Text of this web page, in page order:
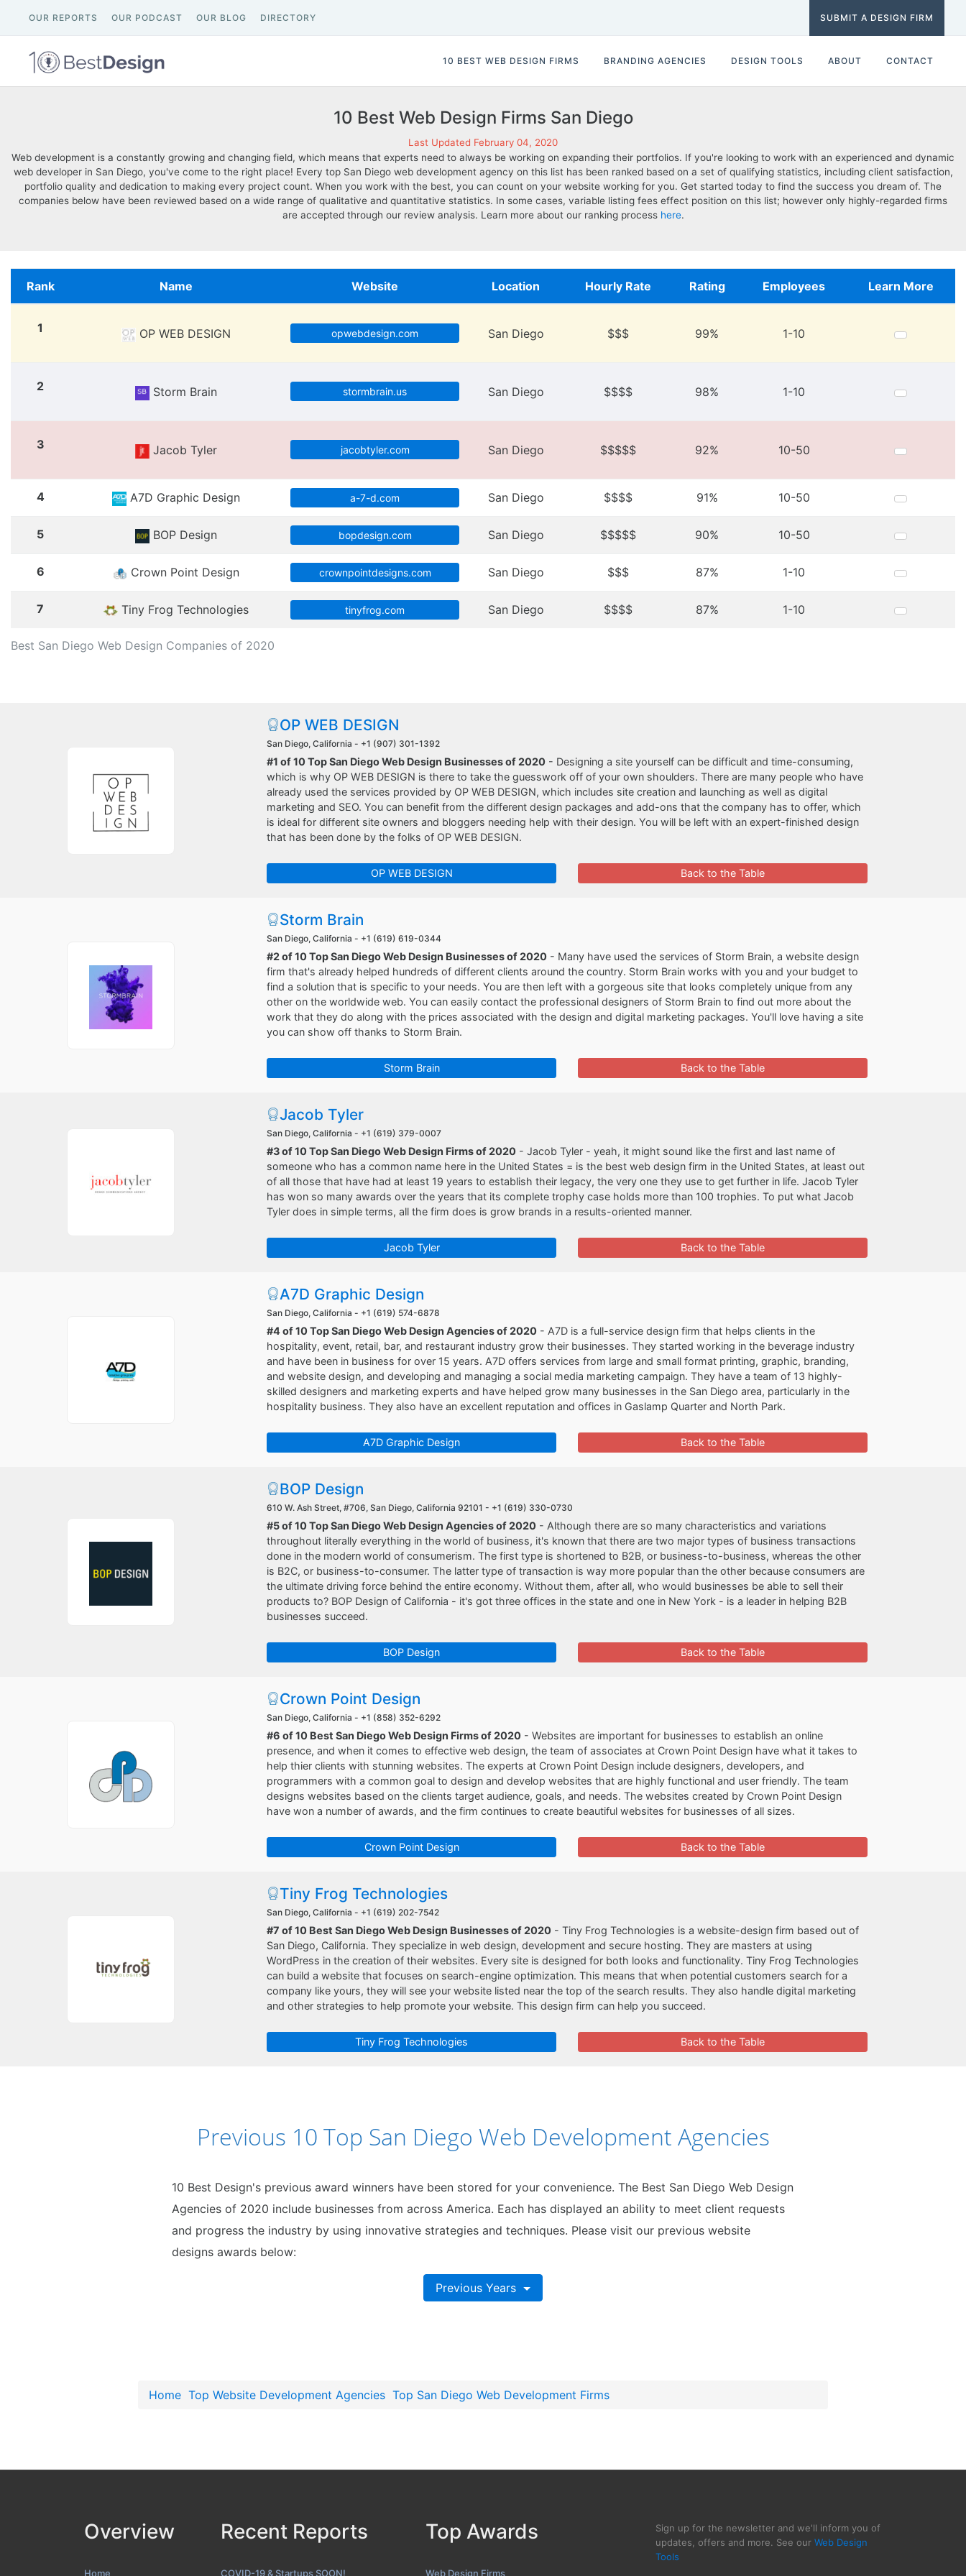
OUR REPORTS OUR PODCAST OUR BLOG DIRECTORY SUBMIT A DESIGN FIRM
10 BEST WEB DESIGN FIRMS BRANDING AGENCIES DESIGN TOOLS ABOUT CONTACT
10 Best Web Design Firms San Diego
Last Updated February 04, 2020
Web development is a constantly growing and changing field, which means that experts need to always be working on expanding their portfolios. If you're looking to work with an experienced and dynamic
web developer in San Diego, you've come to the right place! Every top San Diego web development agency on this list has been ranked based on a set of qualifying statistics, including client satisfaction,
portfolio quality and dedication to making every project count. When you work with the best, you can count on your website working for you. Get started today to find the success you dream of. The
companies below have been reviewed based on a wide range of qualitative and quantitative statistics. In some cases, variable listing fees effect position on this list; however only highly-regarded firms
are accepted through our review analysis. Learn more about our ranking process here.
Best San Diego Web Design Companies of 2020
Rank Name Website Location Hourly Rate Rating Employees Learn More
1 OP WEB DESIGN opwebdesign.com San Diego $$$ 99% 1-10
2 Storm Brain stormbrain.us San Diego $$$$ 98% 1-10
3 Jacob Tyler jacobtyler.com San Diego $$$$$ 92% 10-50
4 A7D Graphic Design a-7-d.com San Diego $$$$ 91% 10-50
5 BOP Design bopdesign.com San Diego $$$$$ 90% 10-50
6 Crown Point Design crownpointdesigns.com San Diego $$$ 87% 1-10
7 Tiny Frog Technologies tinyfrog.com San Diego $$$$ 87% 1-10
OP WEB DESIGN
San Diego, California - +1 (907) 301-1392
#1 of 10 Top San Diego Web Design Businesses of 2020 - Designing a site yourself can be difficult and time-consuming,
which is why OP WEB DESIGN is there to take the guesswork off of your own shoulders. There are many people who have
already used the services provided by OP WEB DESIGN, which includes site creation and launching as well as digital
marketing and SEO. You can benefit from the different design packages and add-ons that the company has to offer, which
is ideal for different site owners and bloggers needing help with their design. You will be left with an expert-finished design
that has been done by the folks of OP WEB DESIGN.
OP WEB DESIGN Back to the Table
Storm Brain
San Diego, California - +1 (619) 619-0344
#2 of 10 Top San Diego Web Design Businesses of 2020 - Many have used the services of Storm Brain, a website design
firm that's already helped hundreds of different clients around the country. Storm Brain works with you and your budget to
find a solution that is specific to your needs. You are then left with a gorgeous site that looks completely unique from any
other on the worldwide web. You can easily contact the professional designers of Storm Brain to find out more about the
work that they do along with the prices associated with the design and digital marketing packages. You'll love having a site
you can show off thanks to Storm Brain.
Storm Brain Back to the Table
Jacob Tyler
San Diego, California - +1 (619) 379-0007
#3 of 10 Top San Diego Web Design Firms of 2020 - Jacob Tyler - yeah, it might sound like the first and last name of
someone who has a common name here in the United States = is the best web design firm in the United States, at least out
of all those that have had at least 19 years to establish their legacy, the very one they use to get further in life. Jacob Tyler
has won so many awards over the years that its complete trophy case holds more than 100 trophies. To put what Jacob
Tyler does in simple terms, all the firm does is grow brands in a results-oriented manner.
Jacob Tyler Back to the Table
A7D Graphic Design
San Diego, California - +1 (619) 574-6878
#4 of 10 Top San Diego Web Design Agencies of 2020 - A7D is a full-service design firm that helps clients in the
hospitality, event, retail, bar, and restaurant industry grow their businesses. They started working in the beverage industry
and have been in business for over 15 years. A7D offers services from large and small format printing, graphic, branding,
and website design, and developing and managing a social media marketing campaign. They have a team of 13 highly-
skilled designers and marketing experts and have helped grow many businesses in the San Diego area, particularly in the
hospitality business. They also have an excellent reputation and offices in Gaslamp Quarter and North Park.
A7D Graphic Design Back to the Table
BOP Design
610 W. Ash Street, #706, San Diego, California 92101 - +1 (619) 330-0730
#5 of 10 Top San Diego Web Design Agencies of 2020 - Although there are so many characteristics and variations
throughout literally everything in the world of business, it's known that there are two major types of business transactions
done in the modern world of consumerism. The first type is shortened to B2B, or business-to-business, whereas the other
is B2C, or business-to-consumer. The latter type of transaction is way more popular than the other because consumers are
the ultimate driving force behind the entire economy. Without them, after all, who would businesses be able to sell their
products to? BOP Design of California - it's got three offices in the state and one in New York - is a leader in helping B2B
businesses succeed.
BOP Design Back to the Table
Crown Point Design
San Diego, California - +1 (858) 352-6292
#6 of 10 Best San Diego Web Design Firms of 2020 - Websites are important for businesses to establish an online
presence, and when it comes to effective web design, the team of associates at Crown Point Design have what it takes to
help thier clients with stunning websites. The experts at Crown Point Design include designers, developers, and
programmers with a common goal to design and develop websites that are highly functional and user friendly. The team
designs websites based on the clients target audience, goals, and needs. The websites created by Crown Point Design
have won a number of awards, and the firm continues to create beautiful websites for businesses of all sizes.
Crown Point Design Back to the Table
Tiny Frog Technologies
San Diego, California - +1 (619) 202-7542
#7 of 10 Best San Diego Web Design Businesses of 2020 - Tiny Frog Technologies is a website-design firm based out of
San Diego, California. They specialize in web design, development and secure hosting. They are masters at using
WordPress in the creation of their websites. Every site is designed for both looks and functionality. Tiny Frog Technologies
can build a website that focuses on search-engine optimization. This means that when potential customers search for a
company like yours, they will see your website listed near the top of the search results. They also handle digital marketing
and other strategies to help promote your website. This design firm can help you succeed.
Tiny Frog Technologies Back to the Table
Previous 10 Top San Diego Web Development Agencies
10 Best Design's previous award winners have been stored for your convenience. The Best San Diego Web Design
Agencies of 2020 include businesses from across America. Each has displayed an ability to meet client requests
and progress the industry by using innovative strategies and techniques. Please visit our previous website
designs awards below:
Previous Years
Home Top Website Development Agencies Top San Diego Web Development Firms
Overview
Home
Recent Reports
COVID-19 & Startups SOON!
Top Awards
Web Design Firms
Sign up for the newsletter and we'll inform you of
updates, offers and more. See our Web Design
Tools